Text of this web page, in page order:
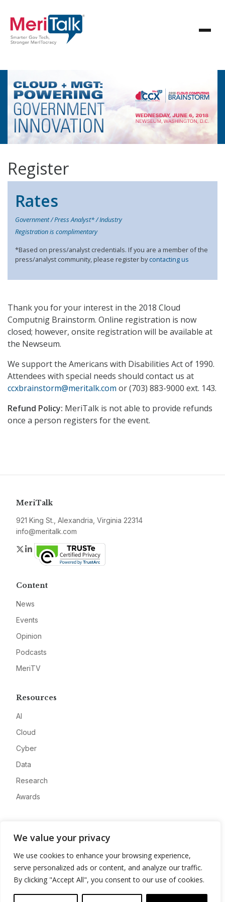
We value your privacy
We use cookies to enhance your browsing experience,
serve personalized ads or content, and analyze our traffic.
By clicking "Accept All", you consent to our use of cookies.
Register
Rates
Government / Press Analyst* / Industry
Registration is complimentary
*Based on press/analyst credentials. If you are a member of the
press/analyst community, please register bycontacting us
Thank you for your interest in the 2018 Cloud
Computnig Brainstorm. Online registration is now
closed; however, onsite registration will be available at
the Newseum.
We support the Americans with Disabilities Act of 1990.
Attendees with special needs should contact us at
ccxbrainstorm@meritalk.com or (703) 883-9000 ext. 143.
Refund Policy: MeriTalk is not able to provide refunds
once a person registers for the event.
MeriTalk
921 King St., Alexandria, Virginia 22314
info@meritalk.com
Twitter
LinkedIn
Content
News
Events
Opinion
Podcasts
MeriTV
Resources
AI
Cloud
Cyber
Data
Research
Awards
Advertise
Contact
Privacy